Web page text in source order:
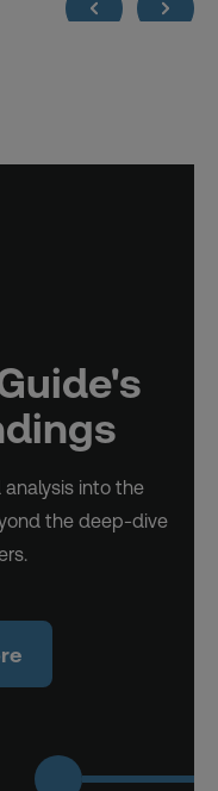
into the
the deep-dive